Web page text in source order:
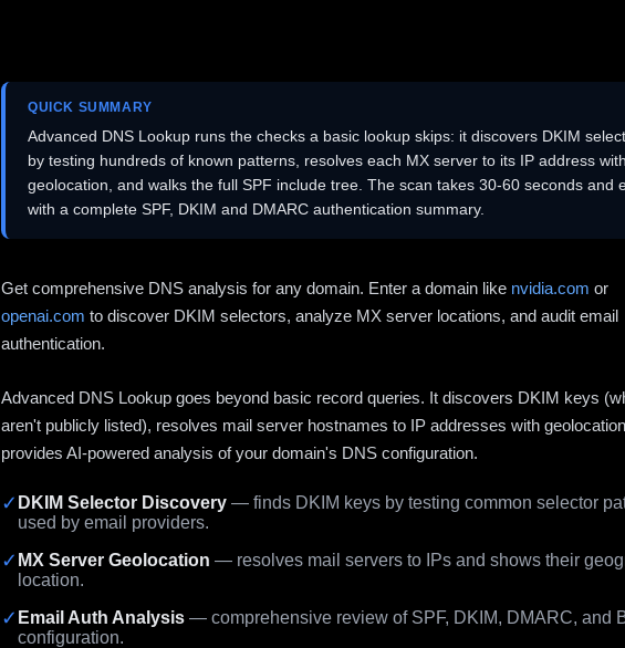
QUICK SUMMARY
Advanced DNS Lookup runs the checks a basic lookup skips: it discovers DKIM
by testing hundreds of known patterns, resolves each MX server to its IP address with
geolocation, and walks the full SPF include tree. The scan takes 30-60 seconds and
with a complete SPF, DKIM and DMARC authentication summary.
Get comprehensive DNS analysis for any domain. Enter a domain like nvidia.com or
openai.com to discover DKIM selectors, analyze MX server locations, and audit email
authentication.
Advanced DNS Lookup goes beyond basic record queries. It discovers DKIM keys
aren't publicly listed), resolves mail server hostnames to IP addresses with
provides AI-powered analysis of your domain's DNS configuration.
✓ DKIM Selector Discovery — finds DKIM keys by testing common selector
used by email providers.
✓ MX Server Geolocation — resolves mail servers to IPs and shows their
location.
✓ Email Auth Analysis — comprehensive review of SPF, DKIM, DMARC, and
configuration.